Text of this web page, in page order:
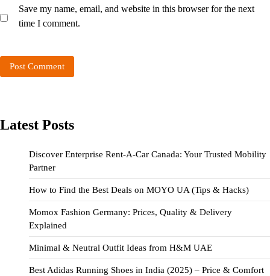
Save my name, email, and website in this browser for the next
time I comment.
Latest Posts
Discover Enterprise Rent-A-Car Canada: Your Trusted Mobility
Partner
How to Find the Best Deals on MOYO UA (Tips & Hacks)
Momox Fashion Germany: Prices, Quality & Delivery
Explained
Minimal & Neutral Outfit Ideas from H&M UAE
Best Adidas Running Shoes in India (2025) – Price & Comfort